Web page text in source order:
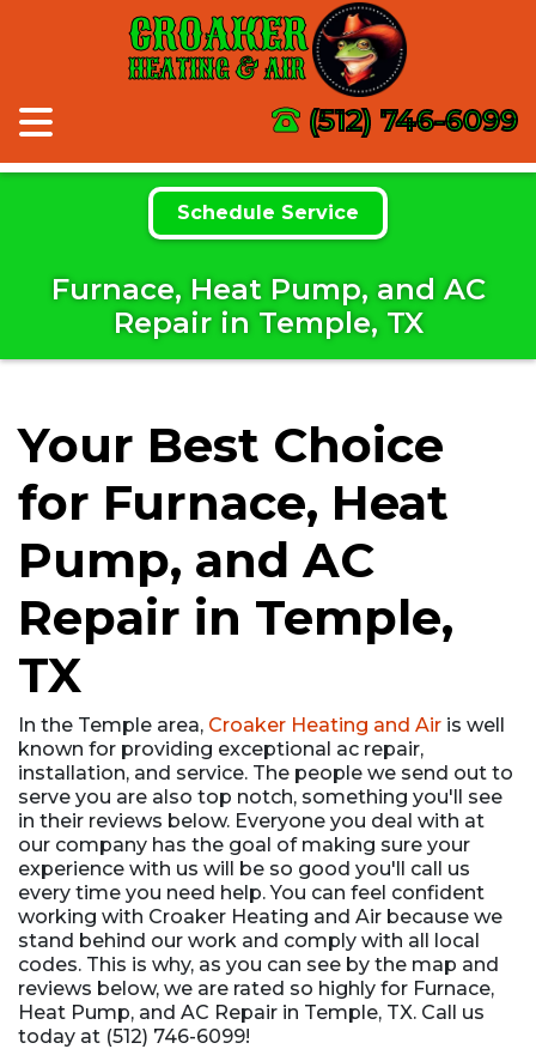
CROAKER
HEATING & AIR
(512) 746-6099
Schedule Service
Furnace, Heat Pump, and AC
Repair in Temple, TX
Your Best Choice
for Furnace, Heat
Pump, and AC
Repair in Temple,
TX
In the Temple area, Croaker Heating and Air is well
known for providing exceptional ac repair,
installation, and service. The people we send out to
serve you are also top notch, something you'll see
in their reviews below. Everyone you deal with at
our company has the goal of making sure your
experience with us will be so good you'll call us
every time you need help. You can feel confident
working with Croaker Heating and Air because we
stand behind our work and comply with all local
codes. This is why, as you can see by the map and
reviews below, we are rated so highly for Furnace,
Heat Pump, and AC Repair in Temple, TX. Call us
today at (512) 746-6099!